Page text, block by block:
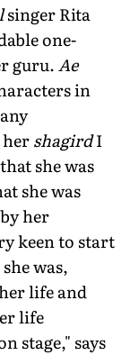
singer Rita
one-
guru.Ae
in
hershagirdI
she was
she was
her
keen to start
was,
life and
life
stage," says